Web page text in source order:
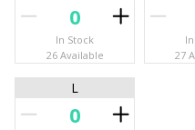
In Stock
26 Available
27
L